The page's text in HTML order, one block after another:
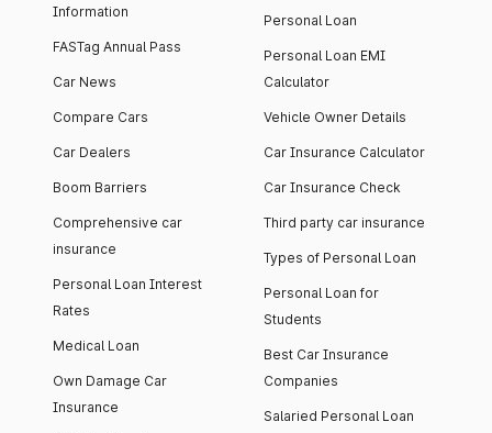
Information
FASTag Annual Pass
Car News
Compare Cars
Car Dealers
Boom Barriers
Comprehensive car
insurance
Personal Loan Interest
Rates
Medical Loan
Own Damage Car
Insurance
Personal Loan
Personal Loan EMI
Calculator
Vehicle Owner Details
Car Insurance Calculator
Car Insurance Check
Third party car insurance
Types of Personal Loan
Personal Loan for
Students
Best Car Insurance
Companies
Salaried Personal Loan